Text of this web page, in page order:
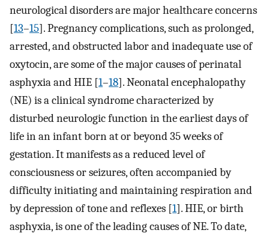
neurological disorders are major healthcare concerns
[13–15]. Pregnancy complications, such as prolonged,
arrested, and obstructed labor and inadequate use of
oxytocin, are some of the major causes of perinatal
asphyxia and HIE [1–18]. Neonatal encephalopathy
(NE) is a clinical syndrome characterized by
disturbed neurologic function in the earliest days of
life in an infant born at or beyond 35 weeks of
gestation. It manifests as a reduced level of
consciousness or seizures, often accompanied by
difficulty initiating and maintaining respiration and
by depression of tone and reflexes [1]. HIE, or birth
asphyxia, is one of the leading causes of NE. To date,